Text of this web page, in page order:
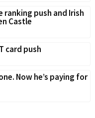
ranking push and Irish
Castle
card push
Now he’s paying for